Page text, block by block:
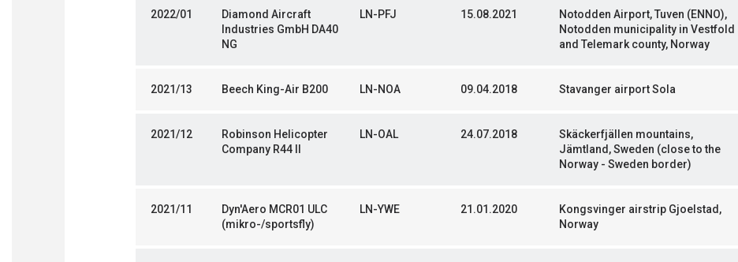
2022/01
Diamond Aircraft
Industries GmbH DA40
NG
LN-PFJ 15.08.2021
Notodden Airport, Tuven (ENNO),
Notodden municipality in Vestfold
and Telemark county, Norway
2021/13 Beech King-Air B200 LN-NOA 09.04.2018 Stavanger airport Sola
2021/12
Robinson Helicopter
Company R44 II
LN-OAL 24.07.2018
Skäckerfjällen mountains,
Jämtland, Sweden (close to the
Norway - Sweden border)
2021/11
Dyn'Aero MCR01 ULC
(mikro-/sportsfly)
LN-YWE 21.01.2020
Kongsvinger airstrip Gjoelstad,
Norway